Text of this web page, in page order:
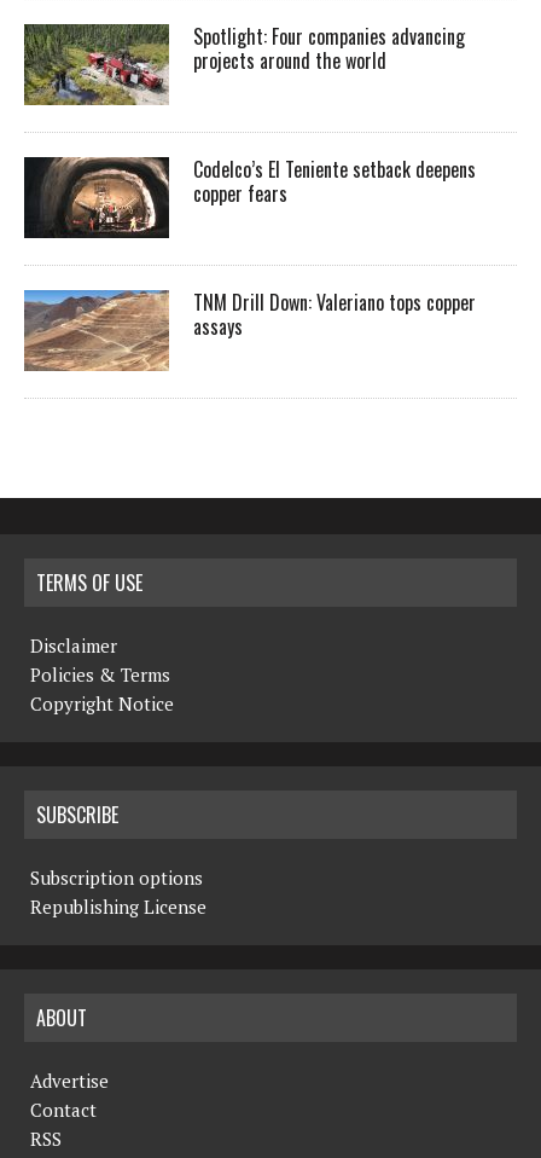
Spotlight: Four companies advancing
projects around the world
Codelco’s El Teniente setback deepens
copper fears
TNM Drill Down: Valeriano tops copper
assays
TERMS OF USE
Disclaimer
Policies & Terms
Copyright Notice
SUBSCRIBE
Subscription options
Republishing License
ABOUT
Advertise
Contact
RSS